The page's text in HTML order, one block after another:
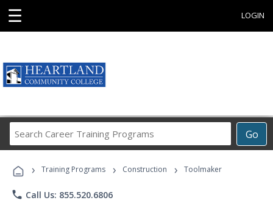
☰ LOGIN
Go
Career
Programs
› Training Programs › Construction › Toolmaker
phone Call Us: 855.520.6806